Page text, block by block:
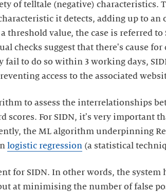
of telltale (negative) characteristics.
it detects, adding up to an
threshold value, the case is referred to
checks suggest that there's cause
fail to do so within 3 working days,
access to the associated
to assess the interrelationships
scores. For SIDN, it's very important
the ML algorithm underpinning
logistic regression (a statistical
for SIDN. In other words, the system
at minimising the number of false